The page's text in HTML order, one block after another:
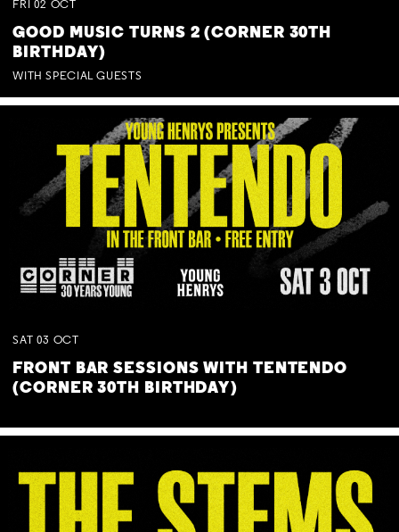
FRI 02 OCT
GOOD MUSIC TURNS 2 (CORNER 30TH
BIRTHDAY)
WITH SPECIAL GUESTS
SAT 03 OCT
FRONT BAR SESSIONS WITH TENTENDO
(CORNER 30TH BIRTHDAY)